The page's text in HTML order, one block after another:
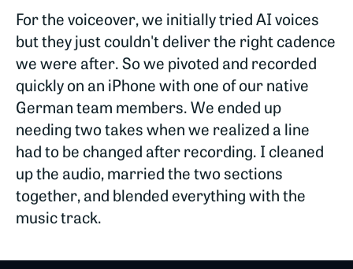
For the voiceover, we initially tried AI voices
but they just couldn't deliver the right cadence
we were after. So we pivoted and recorded
quickly on an iPhone with one of our native
German team members. We ended up
needing two takes when we realized a line
had to be changed after recording. I cleaned
up the audio, married the two sections
together, and blended everything with the
music track.